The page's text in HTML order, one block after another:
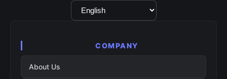
Language
Selection
COMPANY
About Us